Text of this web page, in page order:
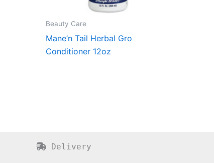
Beauty Care
Mane’n Tail Herbal Gro
Conditioner 12oz
Delivery